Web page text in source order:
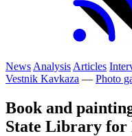
News Analysis Articles
Vestnik Kavkaza — Photo
Book and
State Library